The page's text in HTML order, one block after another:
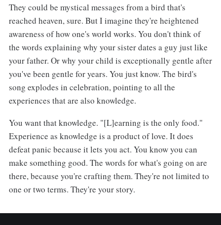
They could be mystical messages from a bird that's
reached heaven, sure. But I imagine they're heightened
awareness of how one's world works. You don't think of
the words explaining why your sister dates a guy just like
your father. Or why your child is exceptionally gentle after
you've been gentle for years. You just know. The bird's
song explodes in celebration, pointing to all the
experiences that are also knowledge.
You want that knowledge. "[L]earning is the only food."
Experience as knowledge is a product of love. It does
defeat panic because it lets you act. You know you can
make something good. The words for what's going on are
there, because you're crafting them. They're not limited to
one or two terms. They're your story.